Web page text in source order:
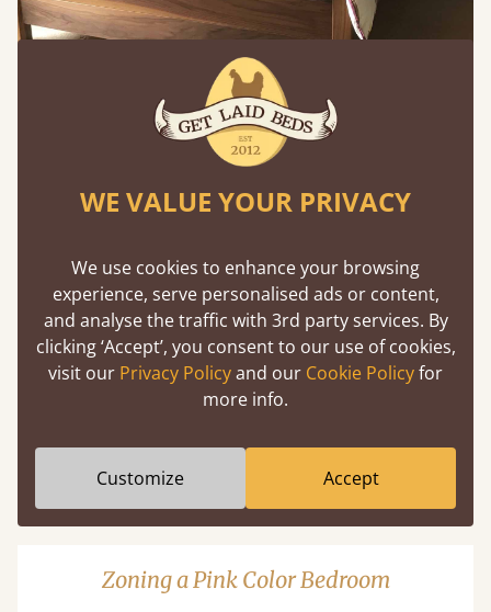
Feature Wall Pink Bedroom Ideas
A pink feature wall behind the bed creates impact
without overpowering the room. This works
especially well with upholstered or wooden
headboards, adding depth to ideas for pink
bedrooms while keeping the rest of the palette
restrained.
test bolder pinks without committing the whole
Zoning a Pink Color Bedroom
WE VALUE YOUR PRIVACY
We use cookies to enhance your browsing
experience, serve personalised ads or content,
and analyse the traffic with 3rd party services. By
clicking ‘Accept’, you consent to our use of cookies,
visit our Privacy Policyand our Cookie Policyfor
more info.
Customize Accept